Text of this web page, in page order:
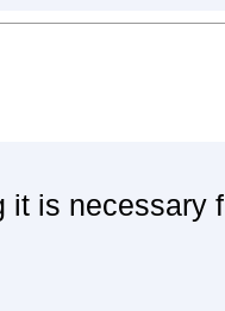
it is necessary